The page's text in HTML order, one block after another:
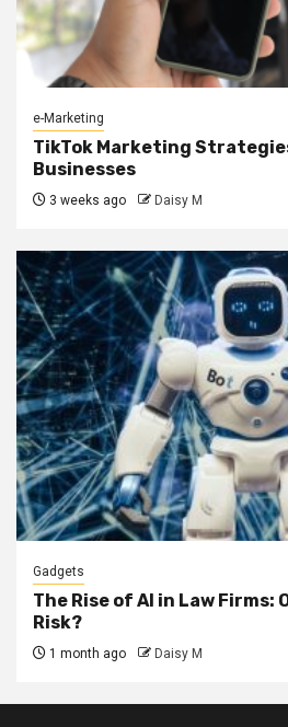
e-Marketing
TikTok Marketing
Businesses
3 weeks ago Daisy M
Gadgets
The Rise of AI in Law
Risk?
1 month ago Daisy M